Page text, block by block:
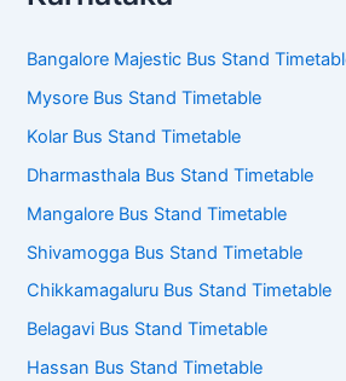
Bangalore Majestic Bus Stand Timetable
Mysore Bus Stand Timetable
Kolar Bus Stand Timetable
Dharmasthala Bus Stand Timetable
Mangalore Bus Stand Timetable
Shivamogga Bus Stand Timetable
Chikkamagaluru Bus Stand Timetable
Belagavi Bus Stand Timetable
Hassan Bus Stand Timetable
Kalaburagi Bus Stand Timetable